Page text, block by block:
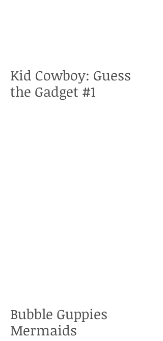
Kid Cowboy: Guess
the Gadget #1
Bubble Guppies
Mermaids